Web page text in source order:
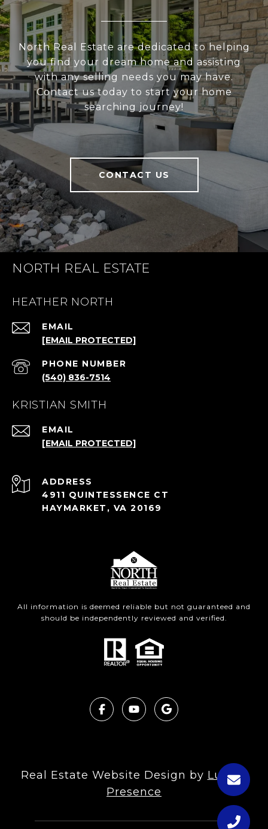
North Real Estate are dedicated to helping
you find your dream home and assisting
with any selling needs you may have.
Contact us today to start your home
searching journey!
CONTACT US
NORTH REAL ESTATE
HEATHER NORTH
EMAIL
[EMAIL PROTECTED]
PHONE NUMBER
(540) 836-7514
KRISTIAN SMITH
EMAIL
[EMAIL PROTECTED]
ADDRESS
4911 QUINTESSENCE CT
HAYMARKET, VA 20169
All information is deemed reliable but not guaranteed and
should be independently reviewed and verified.
Real Estate Website Design by Luxury
Presence